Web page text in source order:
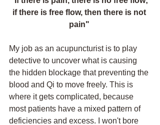
if there is free flow, then there is not
pain"
My job as an acupuncturist is to play
detective to uncover what is causing
the hidden blockage that preventing the
blood and Qi to move freely. This is
where it gets complicated, because
most patients have a mixed pattern of
deficiencies and excess. I won't bore